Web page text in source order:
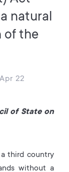
natural
of the
22
of State on
third country
without a